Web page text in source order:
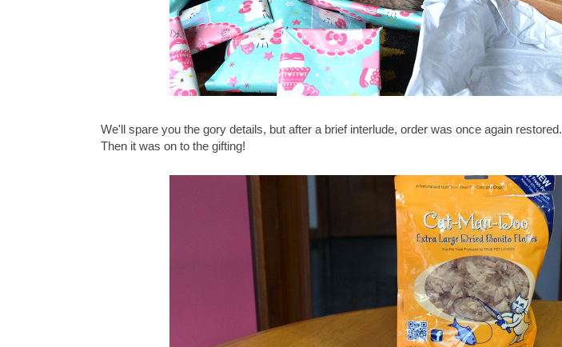
We'll spare you the gory details, but after a brief interlude, order was once again restored.
Then it was on to the gifting!